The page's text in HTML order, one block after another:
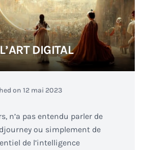
DIGITAL
on 12 mai 2023
n’a pas entendu parler de
ou simplement de
de l’intelligence